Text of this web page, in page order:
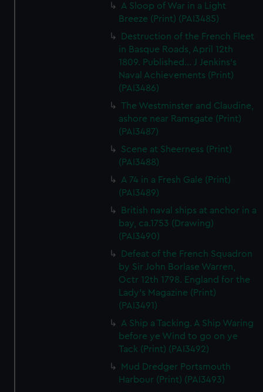
A Sloop of War in a Light
Breeze (Print) (PAI3485)
Destruction of the French Fleet
in Basque Roads, April 12th
1809. Published... J Jenkins's
Naval Achievements (Print)
(PAI3486)
The Westminster and Claudine,
ashore near Ramsgate (Print)
(PAI3487)
Scene at Sheerness (Print)
(PAI3488)
A 74 in a Fresh Gale (Print)
(PAI3489)
British naval ships at anchor in a
bay, ca.1753 (Drawing)
(PAI3490)
Defeat of the French Squadron
by Sir John Borlase Warren,
Octr 12th 1798. England for the
Lady's Magazine (Print)
(PAI3491)
A Ship a Tacking. A Ship Waring
before ye Wind to go on ye
Tack (Print) (PAI3492)
Mud Dredger Portsmouth
Harbour (Print) (PAI3493)